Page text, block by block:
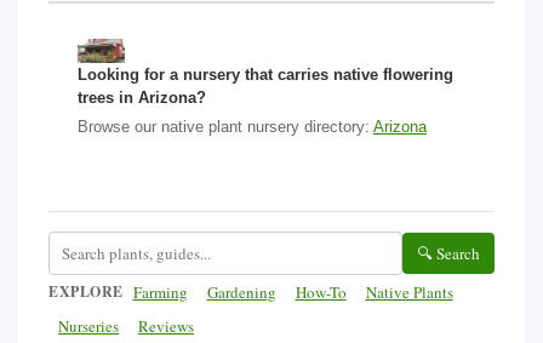
Looking for a nursery that carries native flowering
trees in Arizona?
Browse our native plant nursery directory: Arizona
🔍 Search
EXPLORE Farming Gardening How-To
Native Plants
Nurseries
Reviews